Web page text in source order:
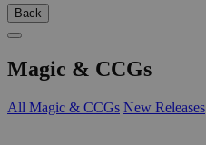
Back
Magic & CCGs
All Magic & CCGs New Releases